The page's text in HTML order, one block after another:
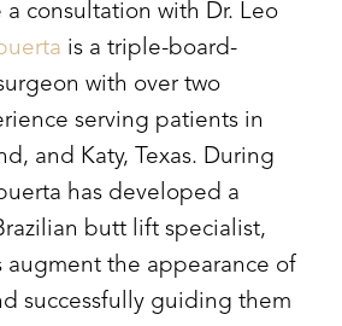
consultation with Dr. Leo
is a triple-board-
with over two
serving patients in
and Katy, Texas. During
has developed a
butt lift specialist,
the appearance of
successfully guiding them